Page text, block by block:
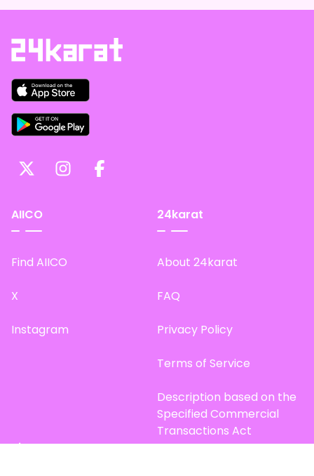
AIICO
Find AIICO
X
Instagram
24karat
About 24karat
FAQ
Privacy Policy
Terms of Service
Description based on the
Specified Commercial
Transactions Act
Site Map